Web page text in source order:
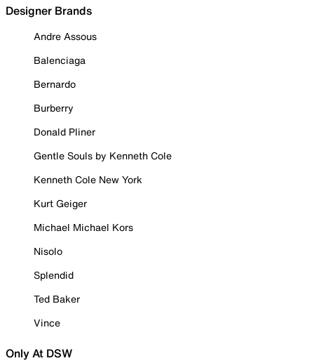
Designer Brands
Andre Assous
Balenciaga
Bernardo
Burberry
Donald Pliner
Gentle Souls by Kenneth Cole
Kenneth Cole New York
Kurt Geiger
Michael Michael Kors
Nisolo
Splendid
Ted Baker
Vince
Only At DSW